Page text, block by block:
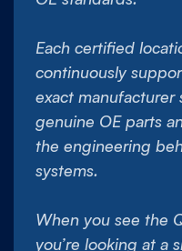
Each certified
continuously
exact manufacturer
genuine OE parts
the engineering
systems.
When you see the
you’re looking at a